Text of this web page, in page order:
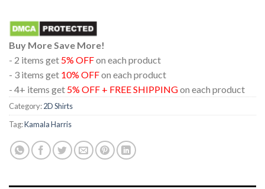
Buy More Save More!
- 2 items get 5% OFFon each product
- 3 items get 10% OFFon each product
- 4+ items get 5% OFF + FREE SHIPPINGon each product
Category:2D Shirts
Tag:Kamala Harris